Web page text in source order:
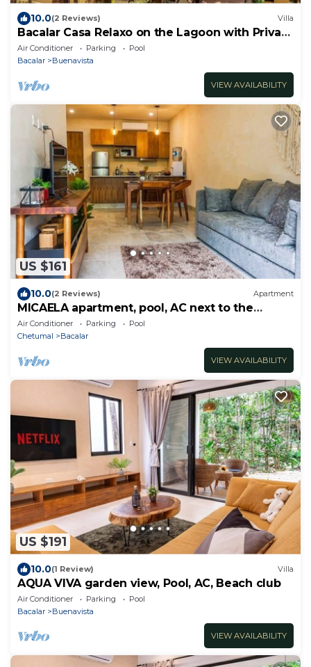
10.0(2 Reviews) Villa
Bacalar Casa Relaxo on the Lagoon with Private
Dock
Air Conditioner Parking
Pool
Bacalar
Buenavista
VIEW AVAILABILITY
US $161
10.0(2 Reviews) Apartment
MICAELA apartment, pool, AC next to the
lagoon
Air Conditioner Parking
Pool
Chetumal
Bacalar
VIEW AVAILABILITY
US $191
10.0(1 Review) Villa
AQUA VIVA garden view, Pool, AC, Beach club
Air Conditioner Parking
Pool
Bacalar
Buenavista
VIEW AVAILABILITY